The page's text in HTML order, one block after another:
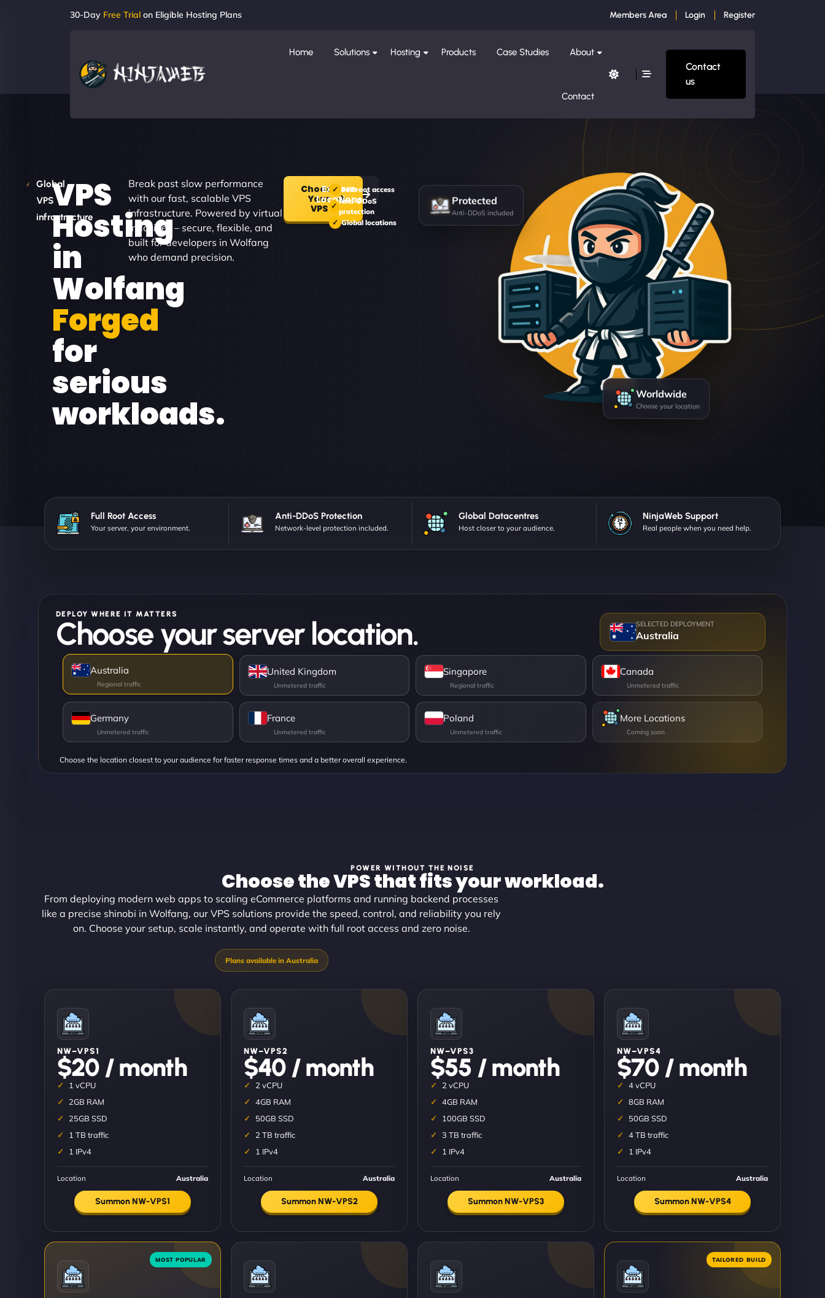
30-Day Free Trial on Eligible Hosting Plans Members Area Login Register
Home Solutions Hosting Products Case Studies About
Contact
Contact
us
Global
VPS
infrastructure
VPS
Hosting
in
Wolfang
Forged
for
serious
workloads.
Break past slow performance
with our fast, scalable VPS
infrastructure. Powered by virtual
machines – secure, flexible, and
built for developers in Wolfang
who demand precision.
Choose
Your
VPS
Explore
Locations
Full root access
Anti-DDoS
protection
Global locations
Protected
Anti-DDoS included
Worldwide
Choose your location
Full Root Access
Your server, your environment.
Anti-DDoS Protection
Network-level protection included.
Global Datacentres
Host closer to your audience.
NinjaWeb Support
Real people when you need help.
DEPLOY WHERE IT MATTERS
Choose your server location. Australia
Choose the location closest to your audience for faster response times and a better overall experience.
Australia United Kingdom Singapore Canada
Germany France Poland More Locations
POWER WITHOUT THE NOISE
Choose the VPS that fits your workload.
From deploying modern web apps to scaling eCommerce platforms and running backend processes
like a precise shinobi in Wolfang, our VPS solutions provide the speed, control, and reliability you rely
on. Choose your setup, scale instantly, and operate with full root access and zero noise.
NW–VPS1
$20 / month
1 vCPU
2GB RAM
25GB SSD
1 TB traffic
1 IPv4
Location Australia
Summon NW-VPS1
NW–VPS2
$40 / month
2 vCPU
4GB RAM
50GB SSD
2 TB traffic
1 IPv4
Location Australia
Summon NW-VPS2
NW–VPS3
$55 / month
2 vCPU
4GB RAM
100GB SSD
3 TB traffic
1 IPv4
Location Australia
Summon NW-VPS3
NW–VPS4
$70 / month
4 vCPU
8GB RAM
50GB SSD
4 TB traffic
1 IPv4
Location Australia
Summon NW-VPS4